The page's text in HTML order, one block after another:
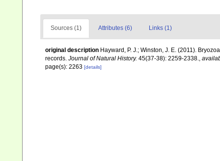
Sources (1) Attributes (6) Links (1)
original description Hayward, P. J.; Winston, J. E. (2011).
records. Journal of Natural History. 45(37-38): 2259-2338.,
page(s): 2263 [details]